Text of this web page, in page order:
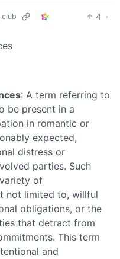
4 ·
: A term referring to
be present in a
in romantic or
expected,
distress or
parties. Such
of
not limited to, willful
obligations, or the
that detract from
This term
and